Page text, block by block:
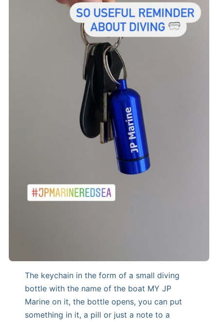
The keychain in the form of a small diving
bottle with the name of the boat MY JP
Marine on it, the bottle opens, you can put
something in it, a pill or just a note to a